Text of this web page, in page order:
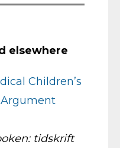
elsewhere
Children’s
tidskrift